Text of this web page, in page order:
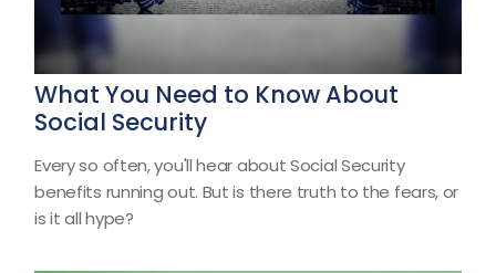
What You Need to Know About
Social Security
Every so often, you'll hear about Social Security
benefits running out. But is there truth to the fears, or
is it all hype?